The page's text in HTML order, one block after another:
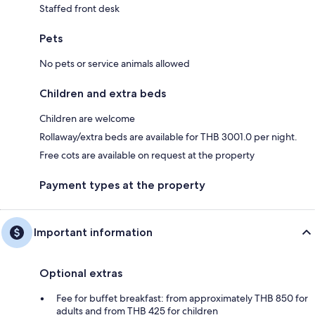
Staffed front desk
Pets
No pets or service animals allowed
Children and extra beds
Children are welcome
Rollaway/extra beds are available for THB 3001.0 per night.
Free cots are available on request at the property
Payment types at the property
Important information
Optional extras
Fee for buffet breakfast: from approximately THB 850 for
adults and from THB 425 for children